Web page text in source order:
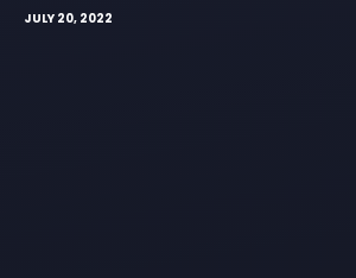
JULY 20, 2022